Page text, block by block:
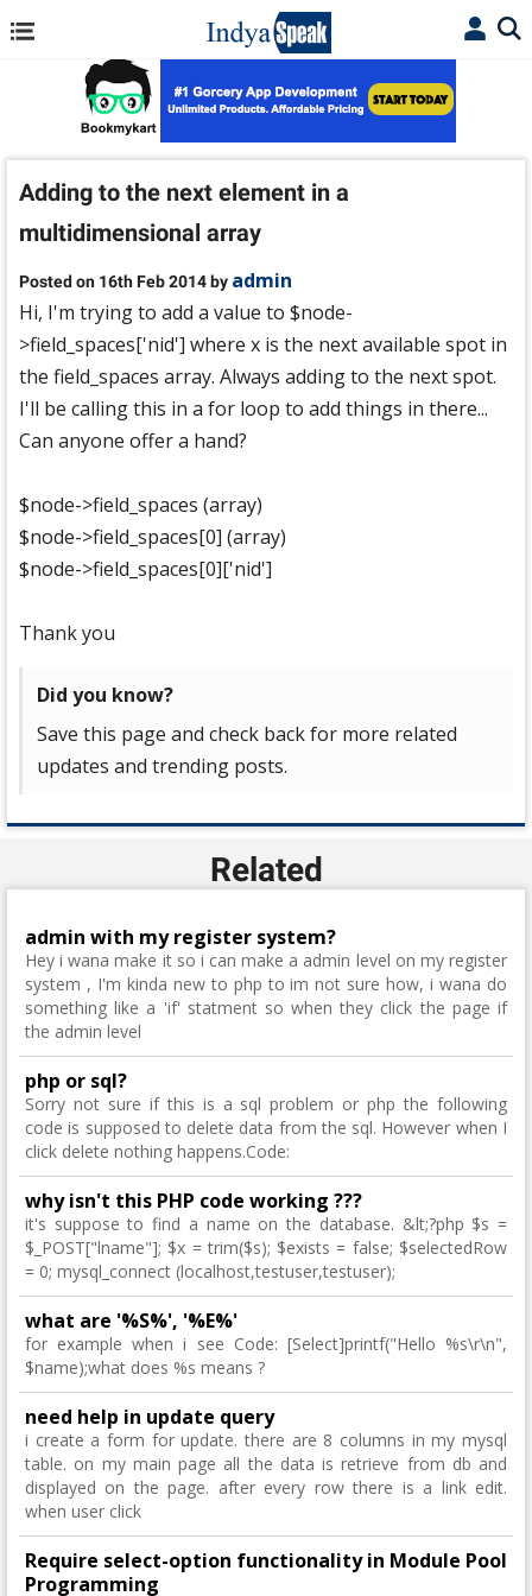
Adding to the next element in a
multidimensional array
Posted on 16th Feb 2014 by admin
Hi, I'm trying to add a value to $node-
>field_spaces['nid'] where x is the next available spot in
the field_spaces array. Always adding to the next spot.
I'll be calling this in a for loop to add things in there...
Can anyone offer a hand?
$node->field_spaces (array)
$node->field_spaces[0] (array)
$node->field_spaces[0]['nid']
Thank you
Did you know?
Save this page and check back for more related
updates and trending posts.
Related
admin with my register system?
Hey i wana make it so i can make a admin level on my register
system , I'm kinda new to php to im not sure how, i wana do
something like a 'if' statment so when they click the page if
the admin level
php or sql?
Sorry not sure if this is a sql problem or php the following
code is supposed to delete data from the sql. However when I
click delete nothing happens.Code:
why isn't this PHP code working ???
it's suppose to find a name on the database. &lt;?php $s =
$_POST["lname"]; $x = trim($s); $exists = false; $selectedRow
= 0; mysql_connect (localhost,testuser,testuser);
what are '%S%', '%E%'
for example when i see Code: [Select]printf("Hello %s\r\n",
$name);what does %s means ?
need help in update query
i create a form for update. there are 8 columns in my mysql
table. on my main page all the data is retrieve from db and
displayed on the page. after every row there is a link edit.
when user click
Require select-option functionality in Module Pool
Programming